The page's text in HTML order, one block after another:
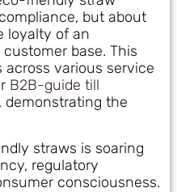
but about
loyalty of an
base. This
across various service
B2B-guide till
demonstrating the
straws is soaring
regulatory
consciousness.